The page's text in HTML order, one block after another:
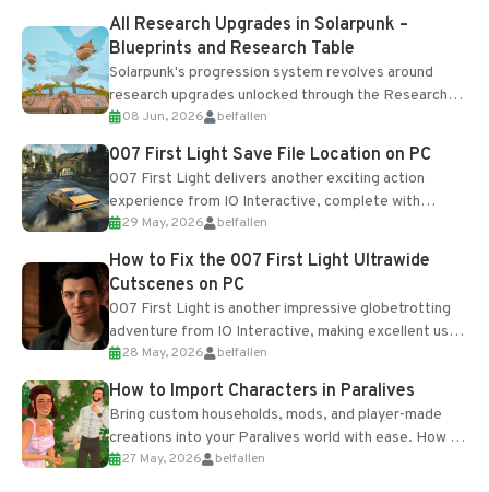
All Research Upgrades in Solarpunk –
Blueprints and Research Table
Solarpunk's progression system revolves around
research upgrades unlocked through the Research
Table and Blueprints obtained from the Tradebot.
Most new...
08 Jun, 2026 belfallen
007 First Light Save File Location on PC
007 First Light delivers another exciting action
experience from IO Interactive, complete with
optional online features and limited cross-
progression support....
29 May, 2026 belfallen
How to Fix the 007 First Light Ultrawide
Cutscenes on PC
007 First Light is another impressive globetrotting
adventure from IO Interactive, making excellent use
of the studio’s proprietary Glacier Engine....
28 May, 2026 belfallen
How to Import Characters in Paralives
Bring custom households, mods, and player-made
creations into your Paralives world with ease. How to
Add Imported Characters in Paralives...
27 May, 2026 belfallen